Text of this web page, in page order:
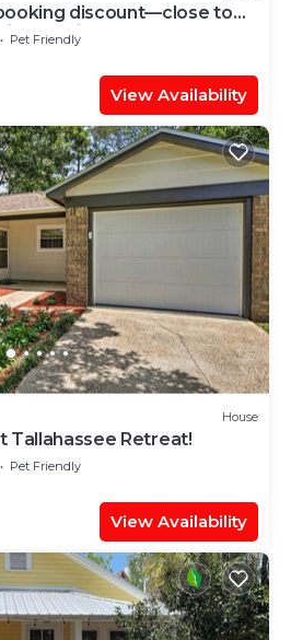
discount—close to
Hospital
Pet Friendly
View Availability
House
Tallahassee Retreat!
Pet Friendly
View Availability